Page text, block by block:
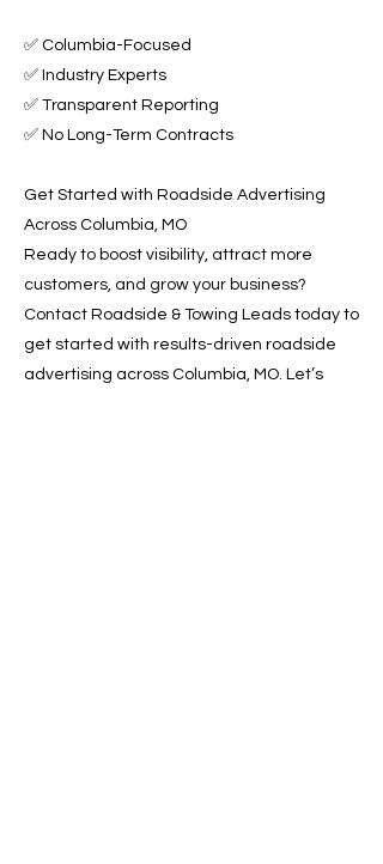
✅ Columbia-Focused
✅ Industry Experts
✅ Transparent Reporting
✅ No Long-Term Contracts
Get Started with Roadside Advertising
Across Columbia, MO
Ready to boost visibility, attract more
customers, and grow your business?
Contact Roadside & Towing Leads today to
get started with results-driven roadside
advertising across Columbia, MO. Let’s